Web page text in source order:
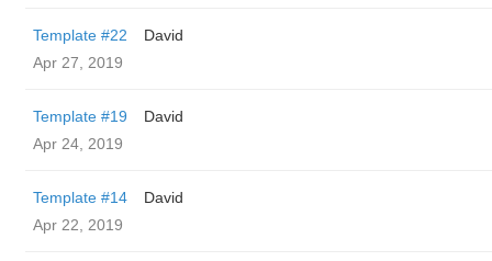
Template #22
David
Apr 27, 2019
Template #19
David
Apr 24, 2019
Template #14
David
Apr 22, 2019